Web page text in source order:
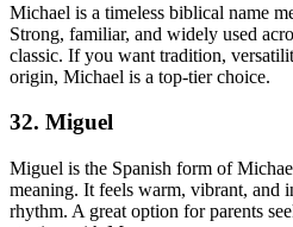
Michael is a timeless biblical name
Strong, familiar, and widely used
classic. If you want tradition,
origin, Michael is a top-tier choice.
32. Miguel
Miguel is the Spanish form of
meaning. It feels warm, vibrant, and
rhythm. A great option for parents